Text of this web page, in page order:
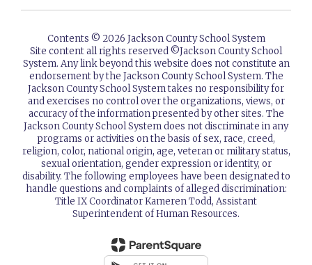
Contents © 2026 Jackson County School System
Site content all rights reserved ©️Jackson County School
System. Any link beyond this website does not constitute an
endorsement by the Jackson County School System. The
Jackson County School System takes no responsibility for
and exercises no control over the organizations, views, or
accuracy of the information presented by other sites. The
Jackson County School System does not discriminate in any
programs or activities on the basis of sex, race, creed,
religion, color, national origin, age, veteran or military status,
sexual orientation, gender expression or identity, or
disability. The following employees have been designated to
handle questions and complaints of alleged discrimination:
Title IX Coordinator Kameren Todd, Assistant
Superintendent of Human Resources.